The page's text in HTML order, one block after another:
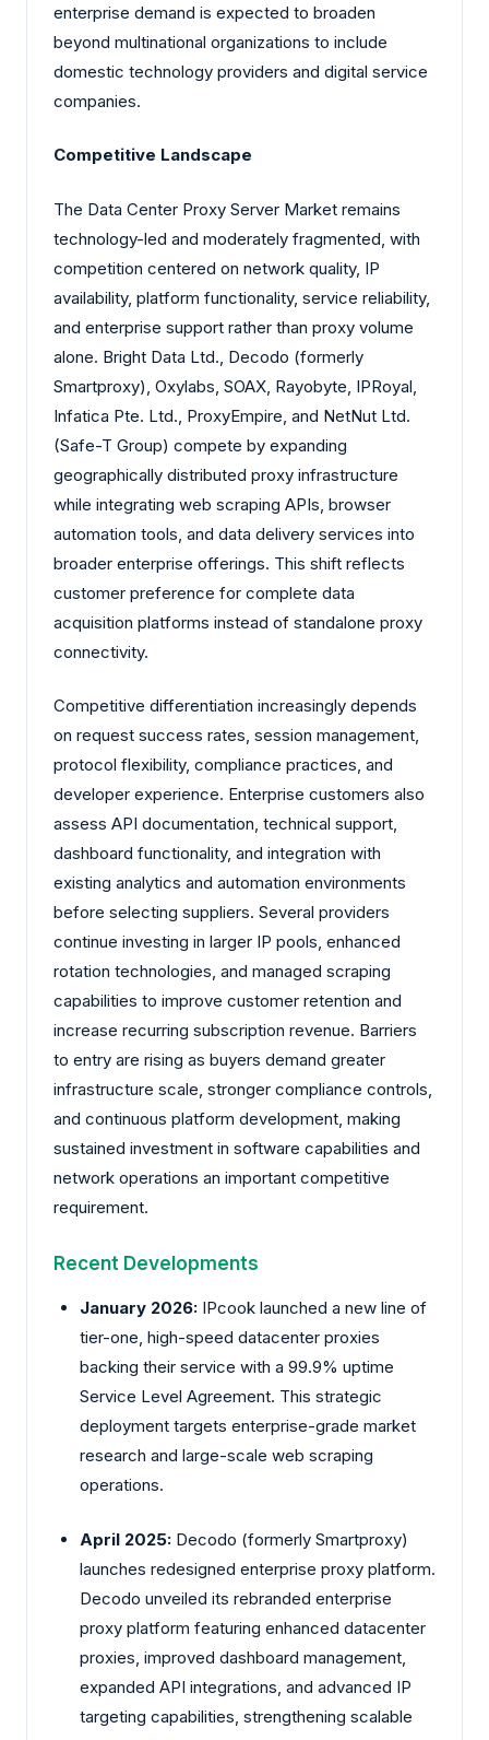
enterprise demand is expected to broaden
beyond multinational organizations to include
domestic technology providers and digital service
companies.
Competitive Landscape
The Data Center Proxy Server Market remains
technology-led and moderately fragmented, with
competition centered on network quality, IP
availability, platform functionality, service reliability,
and enterprise support rather than proxy volume
alone. Bright Data Ltd., Decodo (formerly
Smartproxy), Oxylabs, SOAX, Rayobyte, IPRoyal,
Infatica Pte. Ltd., ProxyEmpire, and NetNut Ltd.
(Safe-T Group) compete by expanding
geographically distributed proxy infrastructure
while integrating web scraping APIs, browser
automation tools, and data delivery services into
broader enterprise offerings. This shift reflects
customer preference for complete data
acquisition platforms instead of standalone proxy
connectivity.
Competitive differentiation increasingly depends
on request success rates, session management,
protocol flexibility, compliance practices, and
developer experience. Enterprise customers also
assess API documentation, technical support,
dashboard functionality, and integration with
existing analytics and automation environments
before selecting suppliers. Several providers
continue investing in larger IP pools, enhanced
rotation technologies, and managed scraping
capabilities to improve customer retention and
increase recurring subscription revenue. Barriers
to entry are rising as buyers demand greater
infrastructure scale, stronger compliance controls,
and continuous platform development, making
sustained investment in software capabilities and
network operations an important competitive
requirement.
Recent Developments
January 2026: IPcook launched a new line of
tier-one, high-speed datacenter proxies
backing their service with a 99.9% uptime
Service Level Agreement. This strategic
deployment targets enterprise-grade market
research and large-scale web scraping
operations.
April 2025: Decodo (formerly Smartproxy)
launches redesigned enterprise proxy platform.
Decodo unveiled its rebranded enterprise
proxy platform featuring enhanced datacenter
proxies, improved dashboard management,
expanded API integrations, and advanced IP
targeting capabilities, strengthening scalable